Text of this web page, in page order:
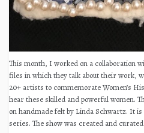
This month, I worked on a collaboration
files in which they talk about their work,
20+ artists to commemorate Women’s
hear these skilled and powerful women.
on handmade felt by Linda Schwartz. It
series. The show was created and